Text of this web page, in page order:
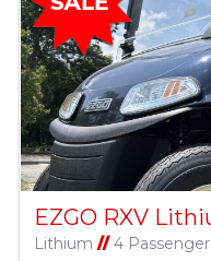
Lithium //4 Passenger